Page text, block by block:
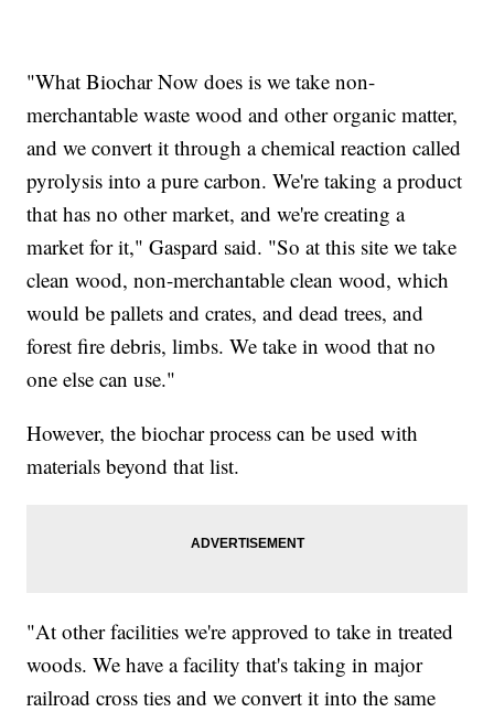
"What Biochar Now does is we take non-
merchantable waste wood and other organic matter,
and we convert it through a chemical reaction called
pyrolysis into a pure carbon. We're taking a product
that has no other market, and we're creating a
market for it," Gaspard said. "So at this site we take
clean wood, non-merchantable clean wood, which
would be pallets and crates, and dead trees, and
forest fire debris, limbs. We take in wood that no
one else can use."
However, the biochar process can be used with
materials beyond that list.
"At other facilities we're approved to take in treated
woods. We have a facility that's taking in major
railroad cross ties and we convert it into the same